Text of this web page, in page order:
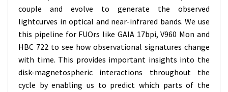
couple and evolve to generate the observed
lightcurves in optical and near-infrared bands. We use
this pipeline for FUOrs like GAIA 17bpi, V960 Mon and
HBC 722 to see how observational signatures change
with time. This provides important insights into the
disk-magnetospheric interactions throughout the
cycle by enabling us to predict which parts of the